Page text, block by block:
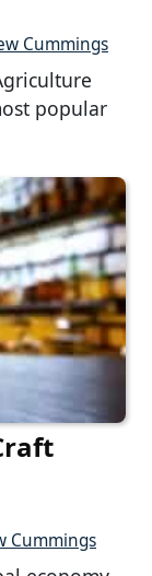
Cummings
popular
Cummings